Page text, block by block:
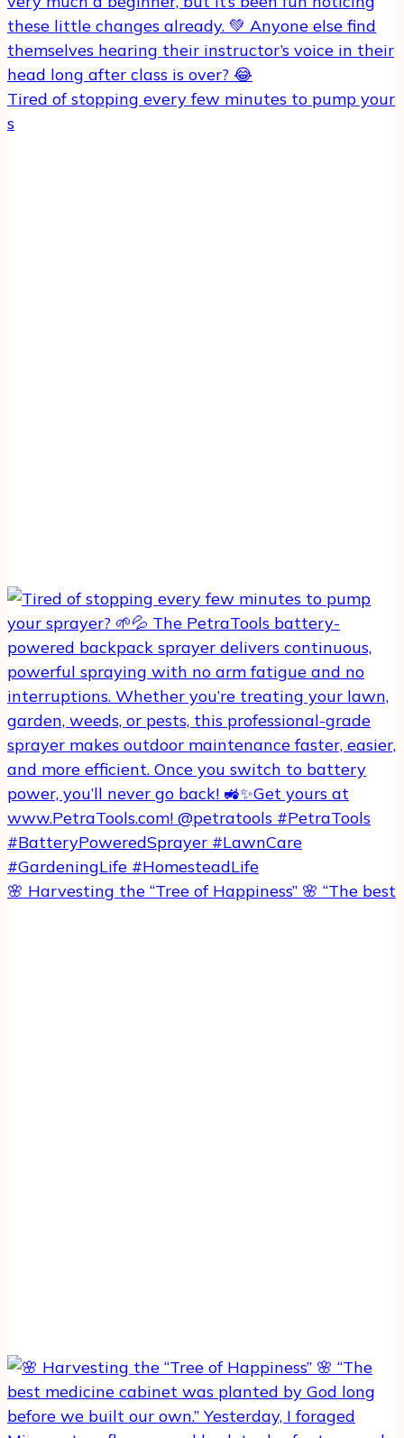
Tired of stopping every few minutes to pump your
s
🌸 Harvesting the “Tree of Happiness” 🌸 “The best